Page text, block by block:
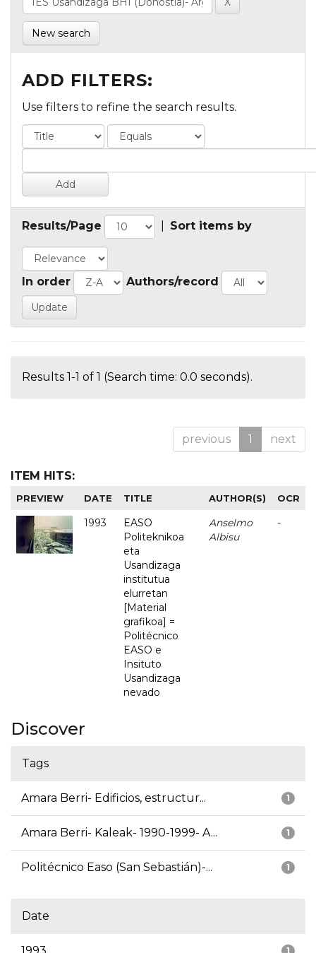
New search
ADD FILTERS:
Use filters to refine the search results.
Results/Page Sort items by
In order Authors/record
Results 1-1 of 1 (Search time: 0.0 seconds).
previous 1 next
ITEM HITS:
PREVIEW DATE TITLE AUTHOR(S) OCR
1993
EASO
Politeknikoa
eta
Usandizaga
institutua
elurretan
[Material
grafikoa] =
Politécnico
EASO e
Insituto
Usandizaga
nevado
Anselmo
Albisu
-
Discover
Tags
1
Amara Berri- Edificios, estructur...
1
Amara Berri- Kaleak- 1990-1999- A...
1
Politécnico Easo (San Sebastián)-...
Date
1